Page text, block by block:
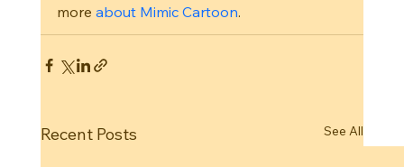
more about Mimic Cartoon.
Recent Posts See All